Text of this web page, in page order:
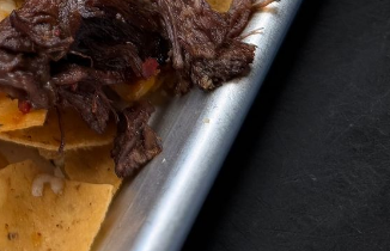
if it has one and crumble the
pan
medium heat (no oil needed, it’s fatty
6 to 8 minutes, breaking it up as it